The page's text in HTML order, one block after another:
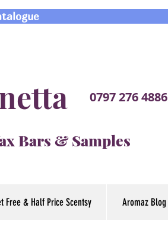
Bars & Samples
0797 276 4886
Free & Half Price Scentsy Aromaz Blog